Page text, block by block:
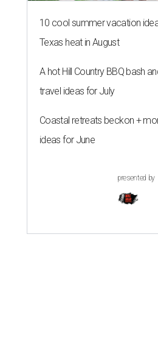
10 cool summer vacation
Texas heat in August
A hot Hill Country BBQ bash
travel ideas for July
Coastal retreats beckon +
ideas for June
presented by